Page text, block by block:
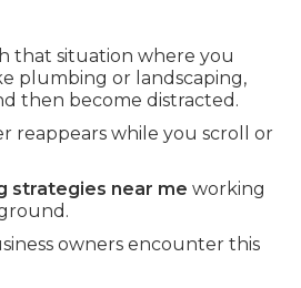
that situation where you
plumbing or landscaping,
then become distracted.
reappears while you scroll or
strategies near me working
owners encounter this